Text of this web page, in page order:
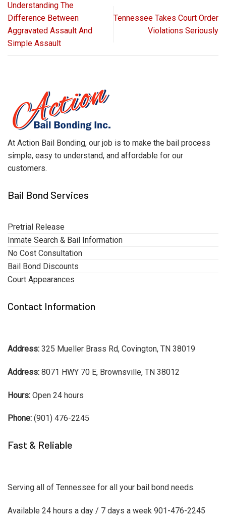
Understanding The
Difference Between
Aggravated Assault And
Simple Assault
Tennessee Takes Court Order
Violations Seriously
At Action Bail Bonding, our job is to make the bail process
simple, easy to understand, and affordable for our
customers.
Bail Bond Services
Pretrial Release
Inmate Search & Bail Information
No Cost Consultation
Bail Bond Discounts
Court Appearances
Contact Information
Address: 325 Mueller Brass Rd, Covington, TN 38019
Address: 8071 HWY 70 E, Brownsville, TN 38012
Hours: Open 24 hours
Phone: (901) 476-2245
Fast & Reliable
Serving all of Tennessee for all your bail bond needs.
Available 24 hours a day / 7 days a week 901-476-2245